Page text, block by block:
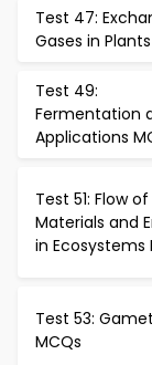
Test 47:
Gases in
Test 49:
Fermentation
Applications
Test 51: Flow of
Materials and
in Ecosystems
Test 53:
MCQs